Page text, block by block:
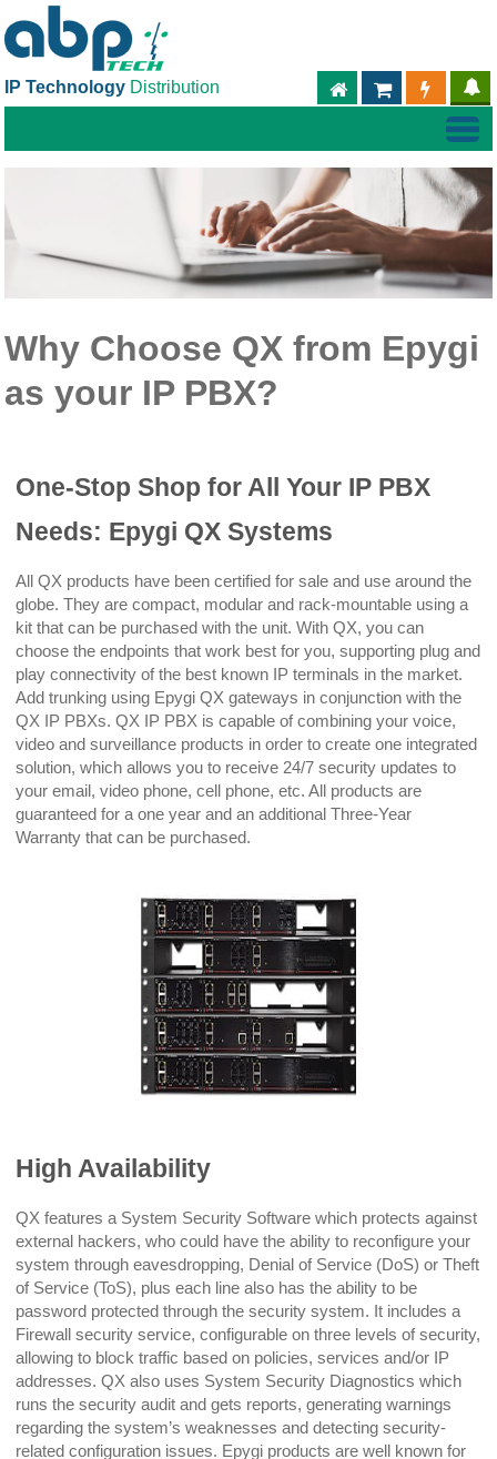
IP Technology Distribution PARTNER
ABPTECH.COM
Why Choose QX from Epygi
as your IP PBX?
One-Stop Shop for All Your IP PBX
Needs: Epygi QX Systems
All QX products have been certified for sale and use around the
globe. They are compact, modular and rack-mountable using a
kit that can be purchased with the unit. With QX, you can
choose the endpoints that work best for you, supporting plug and
play connectivity of the best known IP terminals in the market.
Add trunking using Epygi QX gateways in conjunction with the
QX IP PBXs. QX IP PBX is capable of combining your voice,
video and surveillance products in order to create one integrated
solution, which allows you to receive 24/7 security updates to
your email, video phone, cell phone, etc. All products are
guaranteed for a one year and an additional Three-Year
Warranty that can be purchased.
High Availability
QX features a System Security Software which protects against
external hackers, who could have the ability to reconfigure your
system through eavesdropping, Denial of Service (DoS) or Theft
of Service (ToS), plus each line also has the ability to be
password protected through the security system. It includes a
Firewall security service, configurable on three levels of security,
allowing to block traffic based on policies, services and/or IP
addresses. QX also uses System Security Diagnostics which
runs the security audit and gets reports, generating warnings
regarding the system’s weaknesses and detecting security-
related configuration issues. Epygi products are well known for